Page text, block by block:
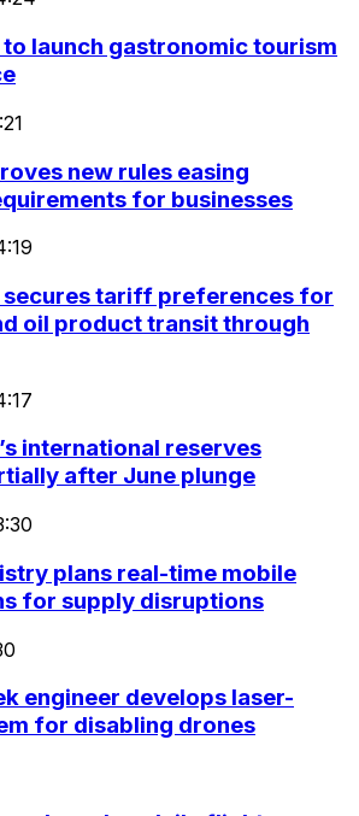
launch gastronomic tourism
new rules easing
for businesses
secures tariff preferences for
oil product transit through
international reserves
after June plunge
plans real-time mobile
for supply disruptions
engineer develops laser-
for disabling drones